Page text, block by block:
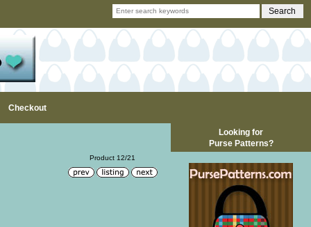
Checkout
Product 12/21
Looking for
Purse Patterns?